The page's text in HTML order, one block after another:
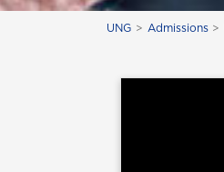
UNG Admissions